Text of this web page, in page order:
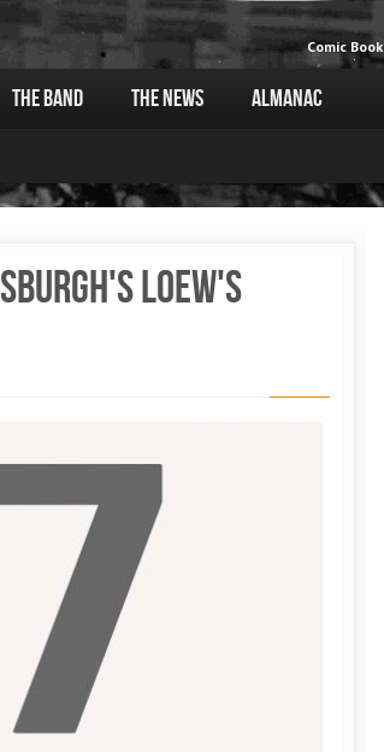
Comic Book
The Band The News Almanac
Loew's